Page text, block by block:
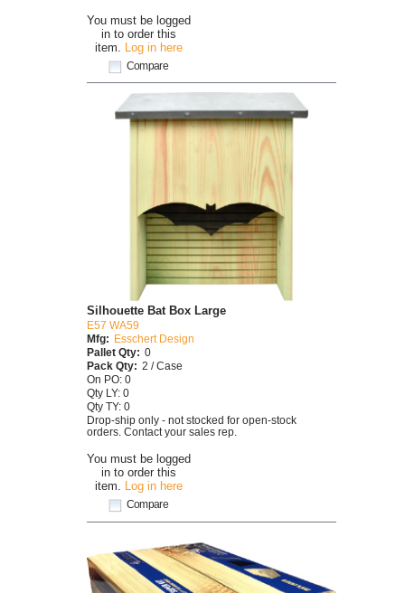
You must be logged
in to order this
item.
Log in here
Compare
You must be logged
in to order this
item. Log in here
Compare
Silhouette Bat Box Large
E57 WA59
Mfg: Esschert Design
Pallet Qty: 0
Pack Qty: 2 / Case
On PO: 0
Qty LY: 0
Qty TY: 0
Drop-ship only - not stocked for open-stock
orders. Contact your sales rep.